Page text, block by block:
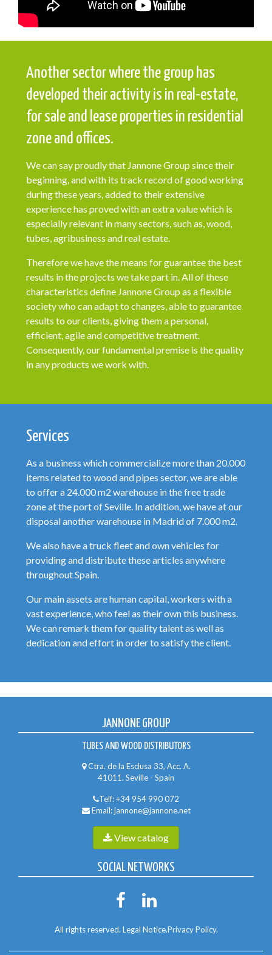
Another sector where the group has
developed their activity is in real-estate,
for sale and lease properties in residential
zone and offices.
We can say proudly that Jannone Group since their
beginning, and with its track record of good working
during these years, added to their extensive
experience has proved with an extra value which is
especially relevant in many sectors, such as, wood,
tubes, agribusiness and real estate.
Therefore we have the means for guarantee the best
results in the projects we take part in. All of these
characteristics define Jannone Group as a flexible
society who can adapt to changes, able to guarantee
results to our clients, giving them a personal,
efficient, agile and competitive treatment.
Consequently, our fundamental premise is the quality
in any products we work with.
Services
As a business which commercialize more than 20.000
items related to wood and pipes sector, we are able
to offer a 24.000 m2 warehouse in the free trade
zone at the port of Seville. In addition, we have at our
disposal another warehouse in Madrid of 7.000 m2.
We also have a truck fleet and own vehicles for
providing and distribute these articles anywhere
throughout Spain.
Our main assets are human capital, workers with a
vast experience, who feel as their own this business.
We can remark them for quality talent as well as
dedication and effort in order to satisfy the client.
JANNONE GROUP
TUBES AND WOOD DISTRIBUTORS
Ctra. de la Esclusa 33, Acc. A.
41011. Seville - Spain
Telf:+34 954 990 072
Email:jannone@jannone.net
View catalog
SOCIAL NETWORKS
All rights reserved. Legal Notice.Privacy Policy.